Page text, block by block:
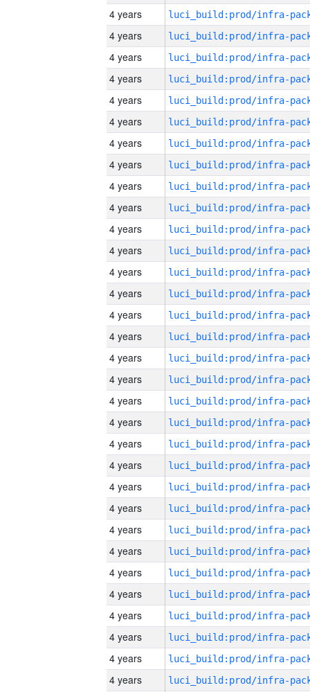
4 years
4 years
4 years
4 years
4 years
4 years
4 years
4 years
4 years
4 years
4 years
4 years
4 years
4 years
4 years
4 years
4 years
4 years
4 years
4 years
4 years
4 years
4 years
4 years
4 years
4 years
4 years
4 years
4 years
4 years
4 years
4 years